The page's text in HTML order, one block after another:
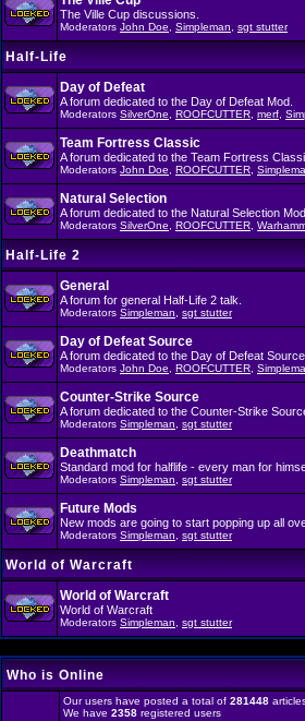
The Ville Cup discussions.
Moderators John Doe Simpleman sgt stutter
Half-Life
Day of Defeat
A forum dedicated to the Day of Defeat Mod.
Moderators SilverOne ROOFCUTTER merf
Team Fortress Classic
A forum dedicated to the Team Fortress
Moderators John Doe ROOFCUTTER
Natural Selection
A forum dedicated to the Natural Selection Mod.
Moderators SilverOne ROOFCUTTER
Half-Life 2
General
A forum for general Half-Life 2 talk.
Moderators Simpleman sgt stutter
Day of Defeat Source
A forum dedicated to the Day of Defeat
Moderators John Doe ROOFCUTTER
Counter-Strike Source
A forum dedicated to the Counter-Strike
Moderators Simpleman sgt stutter
Deathmatch
Standard mod for halflife - every man for
Moderators Simpleman sgt stutter
Future Mods
New mods are going to start popping up all
Moderators Simpleman sgt stutter
World of Warcraft
World of Warcraft
World of Warcraft
Moderators Simpleman sgt stutter
Who is Online
Our users have posted a total of 281448
We have 2358 registered users